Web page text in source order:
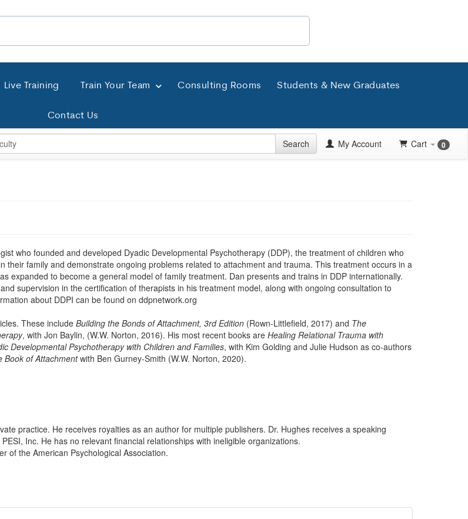
Live Training Train Your Team Consulting Rooms Students & New Graduates
Contact Us
Search My Account Cart 0
who founded and developed Dyadic Developmental Psychotherapy (DDP), the treatment of children who
their family and demonstrate ongoing problems related to attachment and trauma. This treatment occurs in a
expanded to become a general model of family treatment. Dan presents and trains in DDP internationally.
supervision in the certification of therapists in his treatment model, along with ongoing consultation to
about DDPI can be found on ddpnetwork.org
These include Building the Bonds of Attachment, 3rd Edition(Rown-Littlefield, 2017) and The
, with Jon Baylin, (W.W. Norton, 2016). His most recent books are Healing Relational Trauma with
Developmental Psychotherapy with Children and Families, with Kim Golding and Julie Hudson as co-authors
Book of Attachmentwith Ben Gurney-Smith (W.W. Norton, 2020).
practice. He receives royalties as an author for multiple publishers. Dr. Hughes receives a speaking
Inc. He has no relevant financial relationships with ineligible organizations.
of the American Psychological Association.